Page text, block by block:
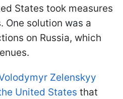
States took measures
One solution was a
on Russia, which
Zelenskyy
United States that